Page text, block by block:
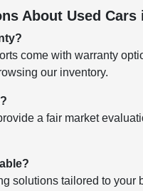
About Used
come with warranty
our inventory.
a fair market
solutions tailored to